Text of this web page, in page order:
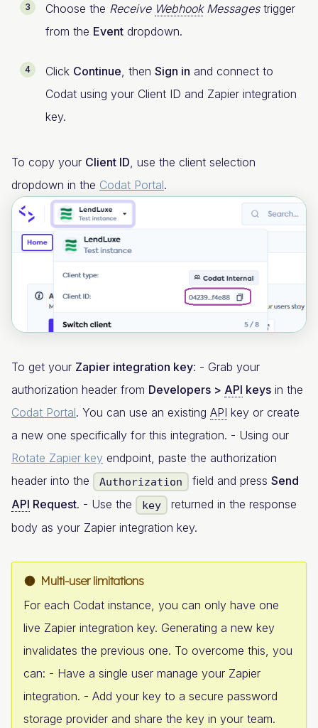
Choose the Receive WebhookMessagestrigger
from the Event dropdown.
Click Continue , then Sign in and connect to
Codat using your Client ID and Zapier integration
key.
To copy your Client ID , use the client selection
dropdown in the Codat Portal.
To get your Zapier integration key: - Grab your
authorization header from Developers > API keys in the
Codat Portal. You can use an existing API key or create
a new one specifically for this integration. - Using our
Rotate Zapier key endpoint, paste the authorization
header into the
Authorization field and pressSend
API Request. - Use the key
returned in the response
body as your Zapier integration key.
Multi-user limitations
For each Codat instance, you can only have one
live Zapier integration key. Generating a new key
invalidates the previous one. To overcome this, you
can: - Have a single user manage your Zapier
integration. - Add your key to a secure password
storage provider and share the key in your team.